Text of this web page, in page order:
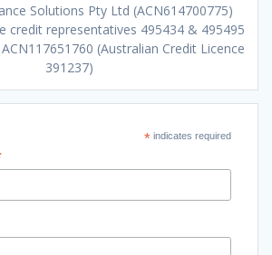
Solutions Pty Ltd (ACN614700775)
credit representatives 495434 & 495495
(Australian Credit Licence
391237)
*indicates required